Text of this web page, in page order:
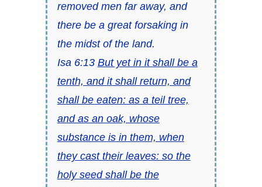
removed men far away, and
there bea great forsaking in
the midst of the land.
Isa 6:13 But yet in it shall bea
tenth, and itshall return, and
shall be eaten: as a teil tree,
and as an oak, whose
substance isin them, when
they cast their leaves: sothe
holy seed shall bethe